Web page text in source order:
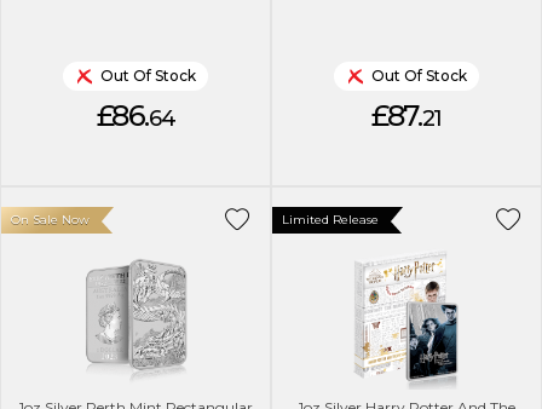
Out Of Stock
£86.64
Out Of Stock
£87.21
On Sale Now Limited Release